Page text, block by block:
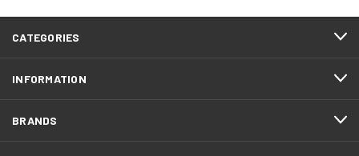
CATEGORIES
INFORMATION
BRANDS